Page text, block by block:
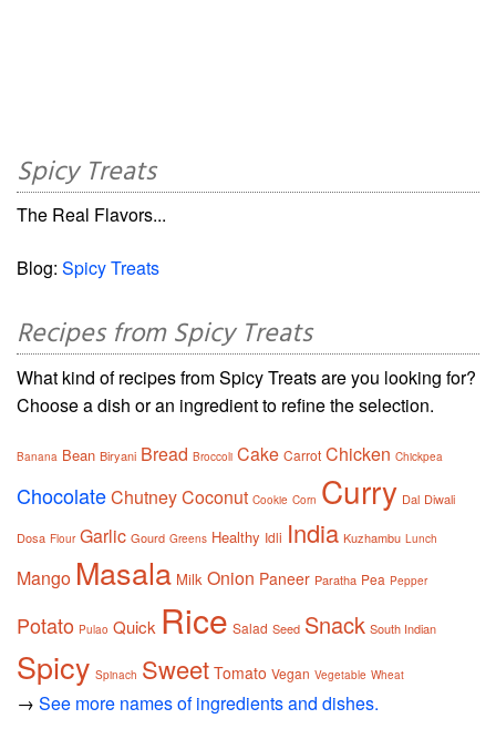
Spicy Treats
The Real Flavors...
Blog: Spicy Treats
Recipes from Spicy Treats
What kind of recipes from Spicy Treats are you looking for?
Choose a dish or an ingredient to refine the selection.
Banana Bean Biryani Bread Broccoli Cake Carrot Chicken Chickpea
ChocolateChutneyCoconut Cookie Corn Curry Dal Diwali
Dosa Flour Garlic Gourd Greens Healthy Idli India Kuzhambu Lunch
Mango Masala Milk Onion Paneer Paratha Pea Pepper
Potato Pulao Quick Rice Salad Seed Snack South Indian
Spicy Spinach Sweet Tomato Vegan Vegetable Wheat
→ See more names of ingredients and dishes.